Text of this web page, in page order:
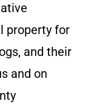
property for
and their
and on